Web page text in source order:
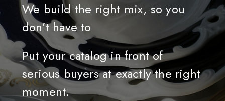
We build the right mix, so you
don’t have to
Put your catalog in front of
serious buyers at exactly the right
moment.